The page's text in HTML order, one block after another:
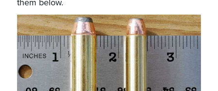
them below.